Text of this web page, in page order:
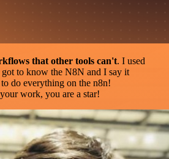
that other tools can't. I used
to know the N8N and I say it
do everything on the n8n!
work, you are a star!